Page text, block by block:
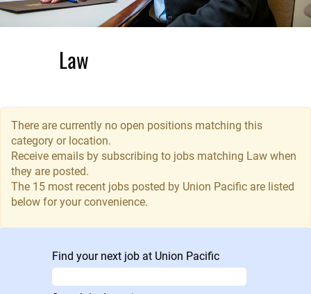
Law
Law Department
is comprised of
legal
professionals
focused in areas
of commercial
and regulatory,
finance and
labor and
There are currently no open positions matching this
category or location.
Receive emails by subscribing to jobs matching Law when
they are posted.
The 15 most recent jobs posted by Union Pacific are listed
below for your convenience.
Find your next job at Union Pacific